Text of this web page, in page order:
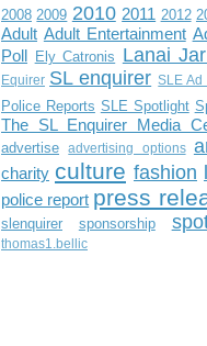
2008 2009 2010 2011 2012
Adult Adult Entertainment
Poll Ely Catronis Lanai
Equirer SL enquirer SLE Ad
Police Reports SLE Spotlight
The SL Enquirer Media
advertise advertising options
charity culture fashion
police report press
slenquirer sponsorship
thomas1.bellic